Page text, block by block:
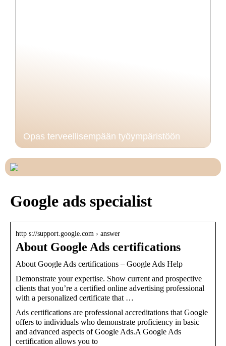
Opas terveellisempään työympäristöön
Google ads specialist
http s://support.google.com › answer
About Google Ads certifications
About Google Ads certifications – Google Ads Help
Demonstrate your expertise. Show current and prospective
clients that you’re a certified online advertising professional
with a personalized certificate that …
Ads certifications are professional accreditations that Google
offers to individuals who demonstrate proficiency in basic
and advanced aspects of Google Ads.A Google Ads
certification allows you to